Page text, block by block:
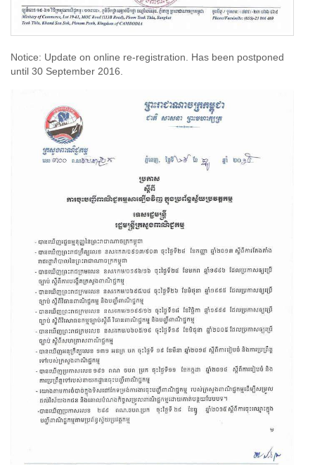
Notice: Update on online re-registration. Has been postponed
until 30 September 2016.